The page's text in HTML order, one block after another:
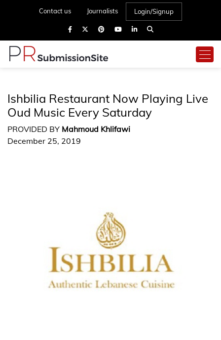
Contact us Journalists Login/Signup
Ishbilia Restaurant Now Playing Live
Oud Music Every Saturday
PROVIDED BY Mahmoud Khlifawi
December 25, 2019